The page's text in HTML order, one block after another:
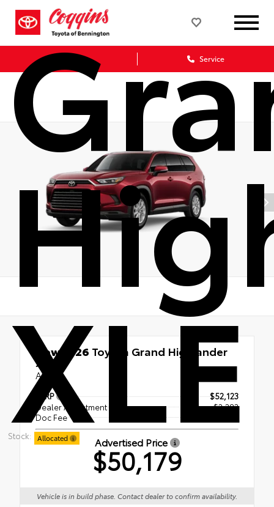
Sales Service
XLE
Stock: Allocated
New 2026 Toyota Grand Highlander
XLE
AWD
TSRP
$52,123
Dealer Adjustment
- $2,383
Doc Fee
Advertised Price
$50,179
Vehicle is in build phase. Contact dealer to confirm availability.